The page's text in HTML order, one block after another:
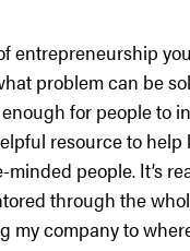
entrepreneurship
problem can be
for people to
resource to
people. It’s
through the
company to